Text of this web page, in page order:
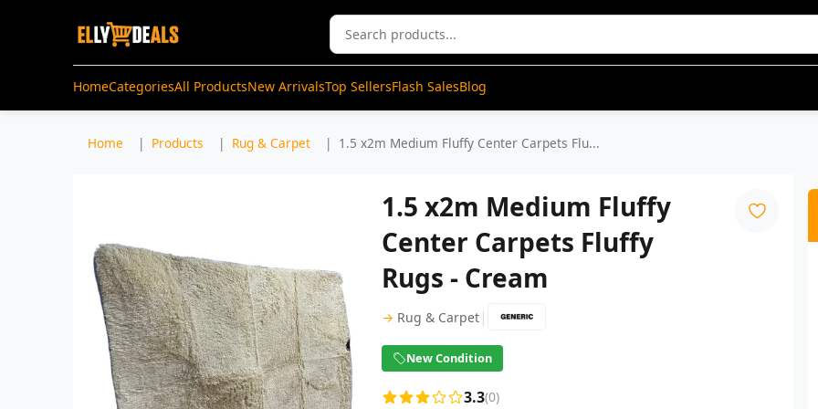
HomeCategoriesAll ProductsNew ArrivalsTop SellersFlash SalesBlog
Home Products Rug & Carpet 1.5 x2m Medium Fluffy Center Carpets Flu...
1.5 x2m Medium Fluffy
Center Carpets Fluffy
Rugs - Cream
→ Rug & Carpet |
New Condition
3.3(0)